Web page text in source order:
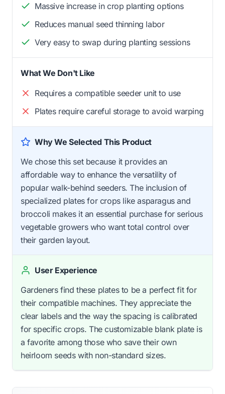
Massive increase in crop planting options
Reduces manual seed thinning labor
Very easy to swap during planting sessions
What We Don't Like
Requires a compatible seeder unit to use
Plates require careful storage to avoid warping
Why We Selected This Product
We chose this set because it provides an
affordable way to enhance the versatility of
popular walk-behind seeders. The inclusion of
specialized plates for crops like asparagus and
broccoli makes it an essential purchase for serious
vegetable growers who want total control over
their garden layout.
User Experience
Gardeners find these plates to be a perfect fit for
their compatible machines. They appreciate the
clear labels and the way the spacing is calibrated
for specific crops. The customizable blank plate is
a favorite among those who save their own
heirloom seeds with non-standard sizes.